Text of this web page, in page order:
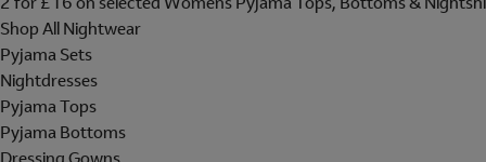
Shop All Nightwear
Pyjama Sets
Nightdresses
Pyjama Tops
Pyjama Bottoms